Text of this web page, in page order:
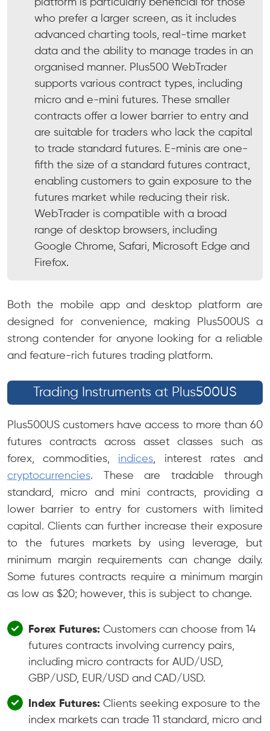
who prefer a larger screen, as it includes
advanced charting tools, real-time market
data and the ability to manage trades in an
organised manner. Plus500 WebTrader
supports various contract types, including
micro and e-mini futures. These smaller
contracts offer a lower barrier to entry and
are suitable for traders who lack the capital
to trade standard futures. E-minis are one-
fifth the size of a standard futures contract,
enabling customers to gain exposure to the
futures market while reducing their risk.
WebTrader is compatible with a broad
range of desktop browsers, including
Google Chrome, Safari, Microsoft Edge and
Firefox.
Both the mobile app and desktop platform are
designed for convenience, making Plus500US a
strong contender for anyone looking for a reliable
and feature-rich futures trading platform.
Trading Instruments at Plus500US
Plus500US customers have access to more than 60
futures contracts across asset classes such as
forex, commodities, indices , interest rates and
cryptocurrencies. These are tradable through
standard, micro and mini contracts, providing a
lower barrier to entry for customers with limited
capital. Clients can further increase their exposure
to the futures markets by using leverage, but
minimum margin requirements can change daily.
Some futures contracts require a minimum margin
as low as $20; however, this is subject to change.
Forex Futures: Customers can choose from 14
futures contracts involving currency pairs,
including micro contracts for AUD/USD,
GBP/USD, EUR/USD and CAD/USD.
Index Futures: Clients seeking exposure to the
index markets can trade 11 standard, micro and